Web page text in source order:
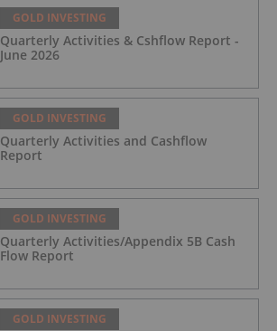
GOLD INVESTING
Quarterly Activities & Cshflow Report -
June 2026
GOLD INVESTING
Quarterly Activities and Cashflow
Report
GOLD INVESTING
Quarterly Activities/Appendix 5B Cash
Flow Report
GOLD INVESTING